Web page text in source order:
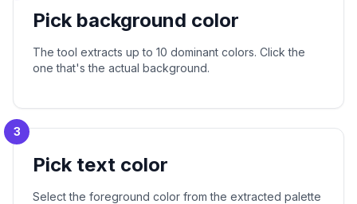
Pick background color
The tool extracts up to 10 dominant colors. Click the
one that's the actual background.
3
Pick text color
Select the foreground color from the extracted palette